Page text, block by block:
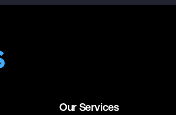
Our Services